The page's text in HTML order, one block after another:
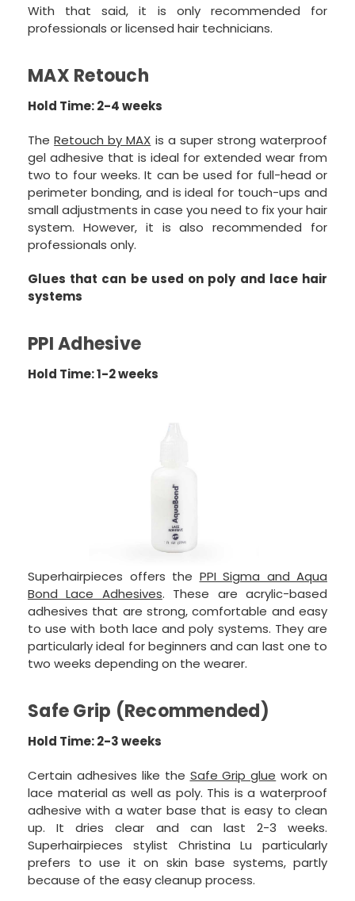
With that said, it is only recommended for
professionals or licensed hair technicians.
MAX Retouch
Hold Time: 2-4 weeks
TheRetouch by MAX is a super strong waterproof
gel adhesive that is ideal for extended wear from
two to four weeks. It can be used for full-head or
perimeter bonding, and is ideal for touch-ups and
small adjustments in case you need to fix your hair
system. However, it is also recommended for
professionals only.
Glues that can be used on poly and lace hair
systems
PPI Adhesive
Hold Time: 1-2 weeks
Superhairpieces offers the PPI Sigma and Aqua
Bond Lace Adhesives. These are acrylic-based
adhesives that are strong, comfortable and easy
to use with both lace and poly systems. They are
particularly ideal for beginners and can last one to
two weeks depending on the wearer.
Safe Grip (Recommended)
Hold Time: 2-3 weeks
Certain adhesives like the Safe Grip glue work on
lace material as well as poly. This is a waterproof
adhesive with a water base that is easy to clean
up. It dries clear and can last 2-3 weeks.
Superhairpieces stylist Christina Lu particularly
prefers to use it on skin base systems, partly
because of the easy cleanup process.